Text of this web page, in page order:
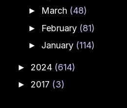
► March (48)
► February (81)
► January (114)
► 2024 (614)
► 2017 (3)